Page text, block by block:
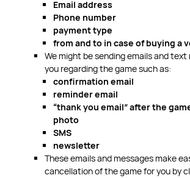
Email address
Phone number
payment type
from and to in case of buying a
We might be sending emails and text
you regarding the game such as:
confirmation email
reminder email
“thank you email” after the
photo
SMS
newsletter
These emails and messages make
cancellation of the game for you by